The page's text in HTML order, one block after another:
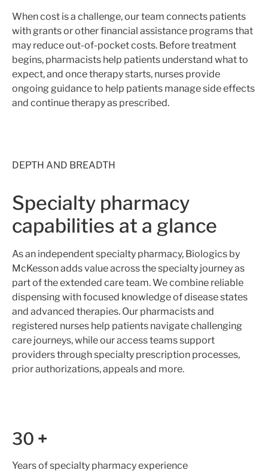
When cost is a challenge, our team connects patients
with grants or other financial assistance programsthat
may reduce out-of-pocket costs. Before treatment
begins, pharmacists help patients understand what to
expect, and once therapy starts, nurses provide
ongoing guidance to help patients manage side effects
and continue therapy as prescribed.
DEPTH AND BREADTH
Specialty pharmacy
capabilities at a glance
As an independent specialty pharmacy, Biologics by
McKesson adds value across the specialty journeyas
part of the extended care team. We combine reliable
dispensing with focused knowledge of disease states
and advanced therapies. Our pharmacists and
registered nurses help patients navigate challenging
care journeys, while our access teams support
providers through specialty prescription processes,
prior authorizations, appeals and more.
30 +
Years of specialty pharmacy experience